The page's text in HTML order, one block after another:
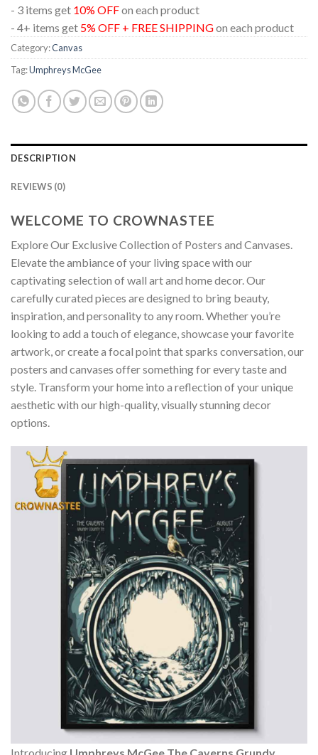
- 3 items get 10% OFFon each product
- 4+ items get 5% OFF + FREE SHIPPINGon each product
Category:Canvas
Tag:Umphreys McGee
DESCRIPTION
REVIEWS (0)
WELCOME TO CROWNASTEE
Explore Our Exclusive Collection of Posters and Canvases.
Elevate the ambiance of your living space with our
captivating selection of wall art and home decor. Our
carefully curated pieces are designed to bring beauty,
inspiration, and personality to any room. Whether you’re
looking to add a touch of elegance, showcase your favorite
artwork, or create a focal point that sparks conversation, our
posters and canvases offer something for every taste and
style. Transform your home into a reflection of your unique
aesthetic with our high-quality, visually stunning decor
options.
Introducing Umphreys McGee The Caverns Grundy